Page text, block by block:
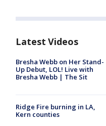
Latest Videos
Bresha Webb on Her Stand-
Up Debut, LOL! Live with
Bresha Webb | The Sit
Ridge Fire burning in LA,
Kern counties